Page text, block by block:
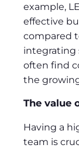
example,
effective
compared
integrating
often find
the
The value
Having a
team is